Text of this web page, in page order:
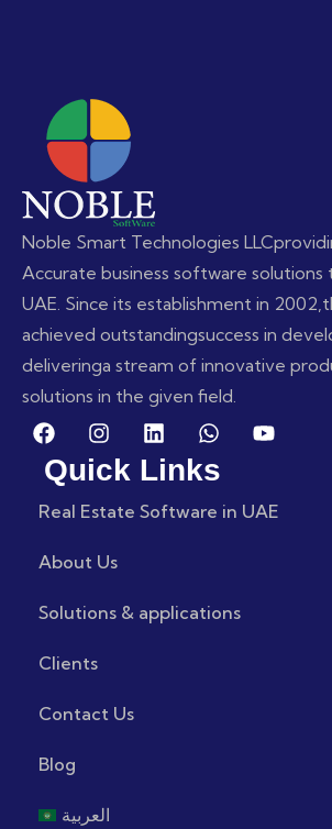
Noble Smart Technologies LLC
Accurate business software solutions
UAE. Since its establishment in 2002,
achieved outstandingsuccess in
deliveringa stream of innovative
solutions in the given field.
Quick Links
Real Estate Software in UAE
About Us
Solutions & applications
Clients
Contact Us
Blog
العربية